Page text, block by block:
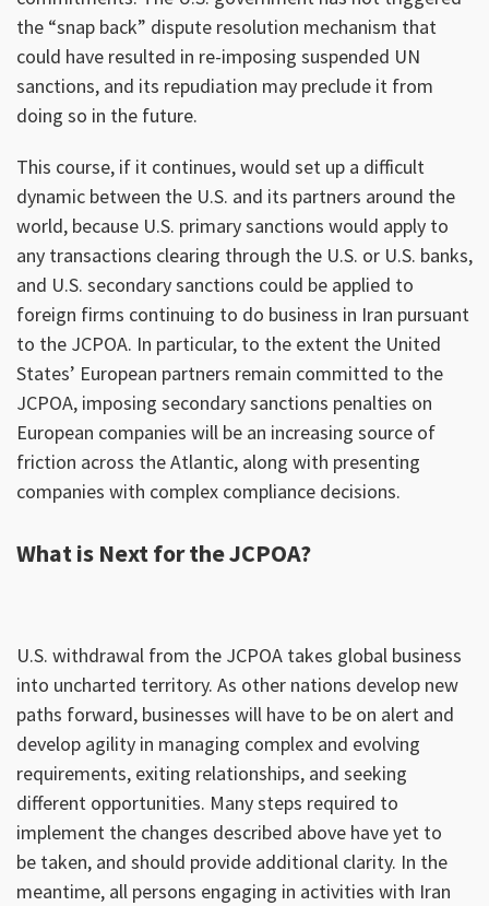
the “snap back” dispute resolution mechanism that
could have resulted in re-imposing suspended UN
sanctions, and its repudiation may preclude it from
doing so in the future.
This course, if it continues, would set up a difficult
dynamic between the U.S. and its partners around the
world, because U.S. primary sanctions would apply to
any transactions clearing through the U.S. or U.S. banks,
and U.S. secondary sanctions could be applied to
foreign firms continuing to do business in Iran pursuant
to the JCPOA. In particular, to the extent the United
States’ European partners remain committed to the
JCPOA, imposing secondary sanctions penalties on
European companies will be an increasing source of
friction across the Atlantic, along with presenting
companies with complex compliance decisions.
What is Next for the JCPOA?
U.S. withdrawal from the JCPOA takes global business
into uncharted territory. As other nations develop new
paths forward, businesses will have to be on alert and
develop agility in managing complex and evolving
requirements, exiting relationships, and seeking
different opportunities. Many steps required to
implement the changes described above have yet to
be taken, and should provide additional clarity. In the
meantime, all persons engaging in activities with Iran